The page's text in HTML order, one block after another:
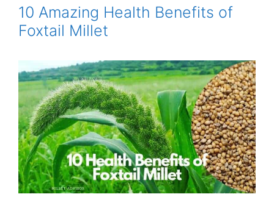
10 Amazing Health Benefits of
Foxtail Millet